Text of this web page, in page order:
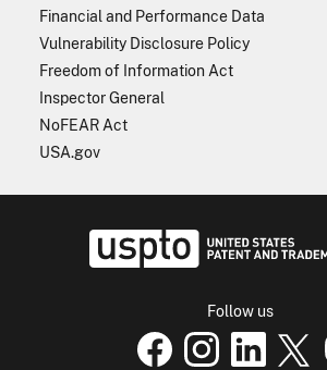
Financial and Performance Data
Vulnerability Disclosure Policy
Freedom of Information Act
Inspector General
NoFEAR Act
USA.gov
Follow us
USPTO Facebook
USPTOUSPTO